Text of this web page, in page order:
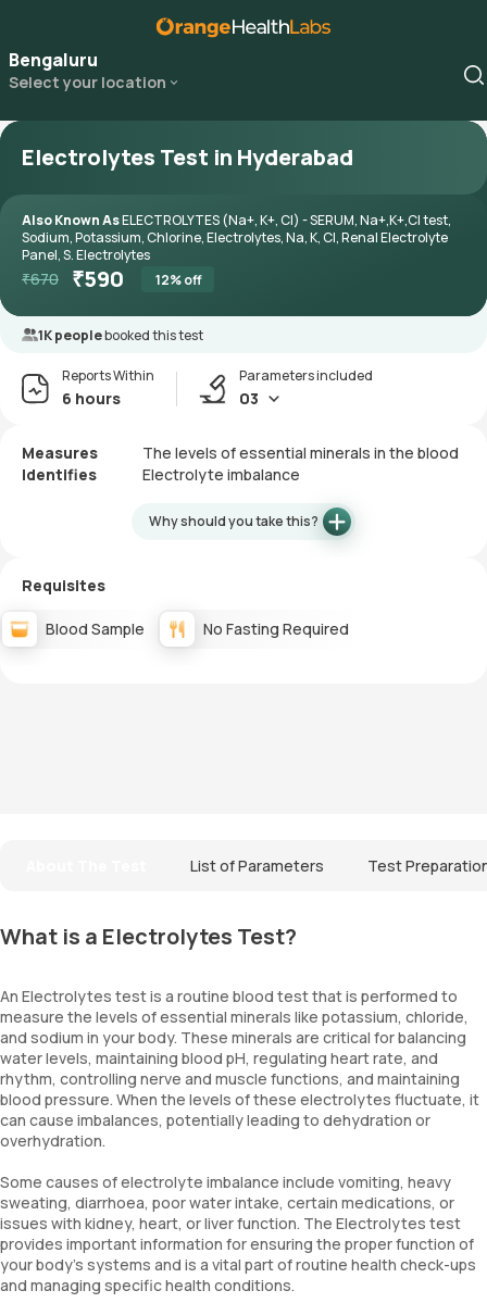
Bengaluru
Select your location
Electrolytes Test in Hyderabad
Also Known AsELECTROLYTES (Na+, K+, Cl) - SERUM, Na+,K+,Cl test,
Sodium, Potassium, Chlorine, Electrolytes, Na, K, Cl, Renal Electrolyte
Panel, S. Electrolytes
₹670 ₹590 12% off
1K peoplebooked this test
Reports Within
6 hours
Parameters included
03
Measures
The levels of essential minerals in the blood
Identifies
Electrolyte imbalance
Why should you take this?
Requisites
Blood Sample No Fasting Required
List of Parameters Test
What is a Electrolytes Test?
An Electrolytes test is a routine blood test that is performed to
measure the levels of essential minerals like potassium, chloride,
and sodium in your body. These minerals are critical for balancing
water levels, maintaining blood pH, regulating heart rate, and
rhythm, controlling nerve and muscle functions, and maintaining
blood pressure. When the levels of these electrolytes fluctuate, it
can cause imbalances, potentially leading to dehydration or
overhydration.
Some causes of electrolyte imbalance include vomiting, heavy
sweating, diarrhoea, poor water intake, certain medications, or
issues with kidney, heart, or liver function. The Electrolytes test
provides important information for ensuring the proper function of
your body’s systems and is a vital part of routine health check-ups
and managing specific health conditions.